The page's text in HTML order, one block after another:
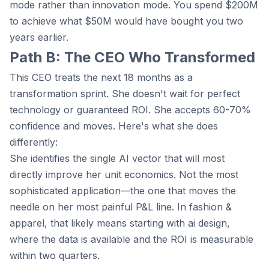
mode rather than innovation mode. You spend $200M
to achieve what $50M would have bought you two
years earlier.
Path B: The CEO Who Transformed
This CEO treats the next 18 months as a
transformation sprint. She doesn't wait for perfect
technology or guaranteed ROI. She accepts 60-70%
confidence and moves. Here's what she does
differently:
She identifies the single AI vector that will most
directly improve her unit economics. Not the most
sophisticated application—the one that moves the
needle on her most painful P&L line. In fashion &
apparel, that likely means starting with ai design,
where the data is available and the ROI is measurable
within two quarters.